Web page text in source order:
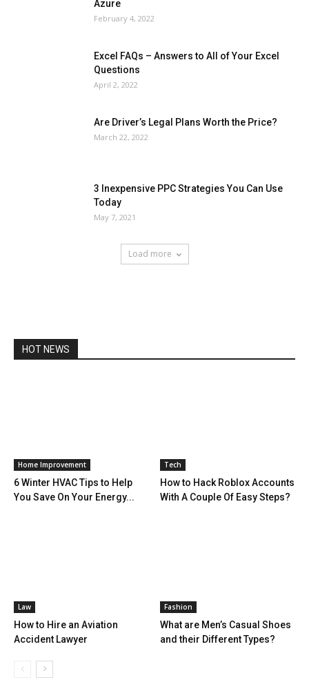
Azure
February 4, 2022
Excel FAQs – Answers to All of Your Excel
Questions
April 2, 2022
Are Driver’s Legal Plans Worth the Price?
March 22, 2022
3 Inexpensive PPC Strategies You Can Use
Today
May 7, 2021
Load more
HOT NEWS
Home Improvement
6 Winter HVAC Tips to Help
You Save On Your Energy...
Tech
How to Hack Roblox Accounts
With A Couple Of Easy Steps?
Law
How to Hire an Aviation
Accident Lawyer
Fashion
What are Men’s Casual Shoes
and their Different Types?